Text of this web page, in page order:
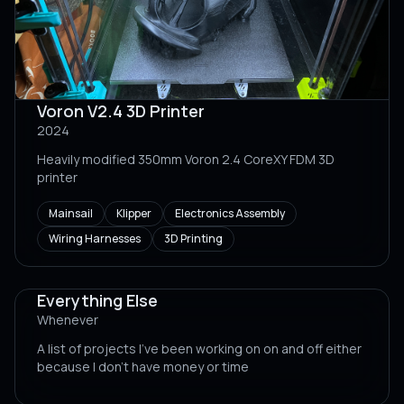
Voron V2.4 3D Printer
2024
Heavily modified 350mm Voron 2.4 CoreXY FDM 3D
printer
Mainsail Klipper
Electronics Assembly
Wiring Harnesses
3D Printing
Everything Else
Whenever
A list of projects I've been working on on and off either
because I don't have money or time